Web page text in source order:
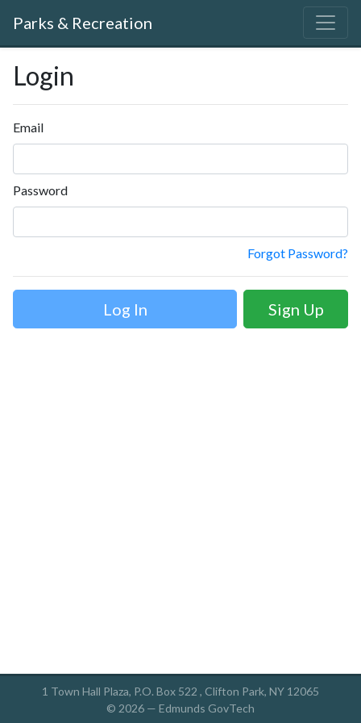
Parks & Recreation
Login
Email
Password
Forgot Password?
Sign Up
1 Town Hall Plaza, P.O. Box 522 , Clifton Park, NY 12065
© 2026 — Edmunds GovTech